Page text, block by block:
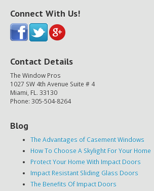
Connect With Us!
Contact Details
The Window Pros
1027 SW 4th Avenue Suite # 4
Miami, FL. 33130
Phone: 305-504-8264
Blog
The Advantages of Casement Windows
How To Choose A Skylight For Your Home
Protect Your Home With Impact Doors
Impact Resistant Sliding Glass Doors
The Benefits Of Impact Doors